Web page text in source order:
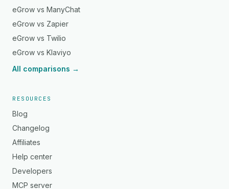
eGrow vs ManyChat
eGrow vs Zapier
eGrow vs Twilio
eGrow vs Klaviyo
All comparisons →
RESOURCES
Blog
Changelog
Affiliates
Help center
Developers
MCP server